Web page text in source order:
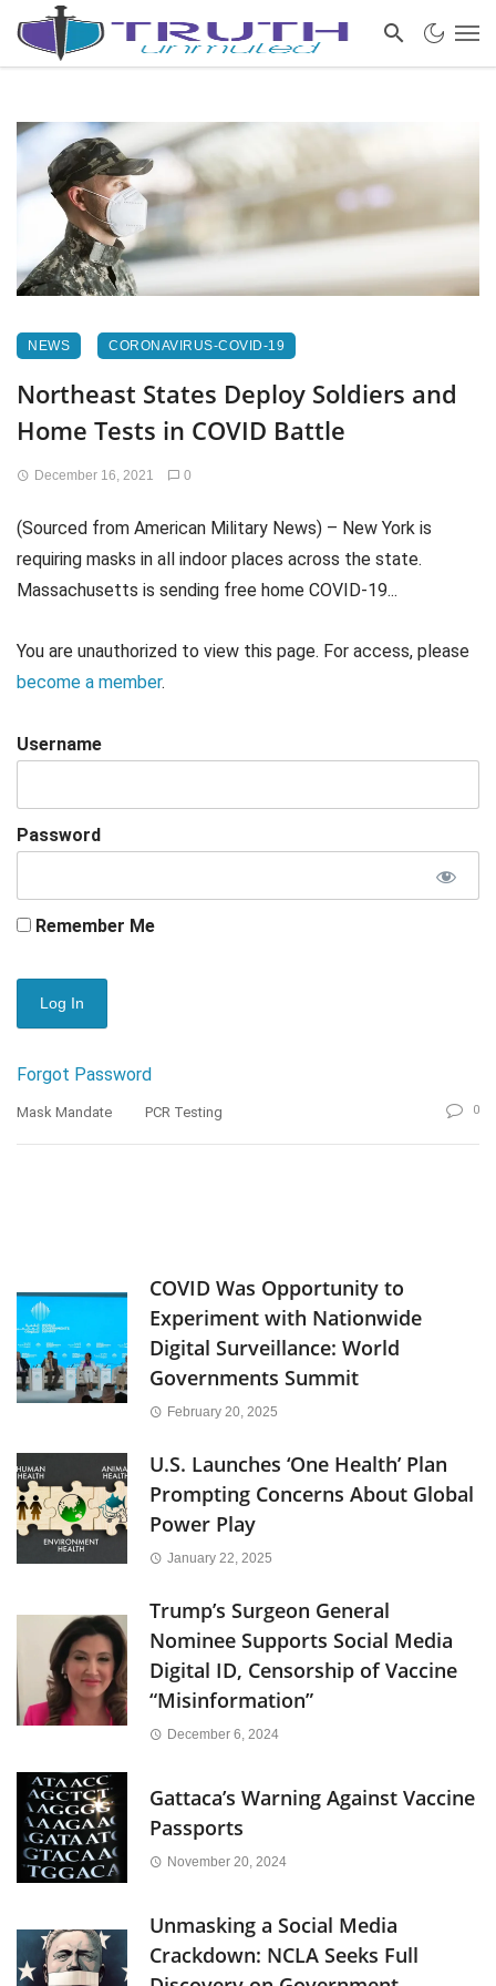
NEWS CORONAVIRUS-COVID-19
Northeast States Deploy Soldiers and
Home Tests in COVID Battle
December 16, 2021 0
(Sourced from American Military News) – New York is
requiring masks in all indoor places across the state.
Massachusetts is sending free home COVID-19...
You are unauthorized to view this page. For access, please
become a member.
Username
Password
Remember Me
Forgot Password
Mask Mandate PCR Testing 0
COVID Was Opportunity to
Experiment with Nationwide
Digital Surveillance: World
Governments Summit
February 20, 2025
U.S. Launches ‘One Health’ Plan
Prompting Concerns About Global
Power Play
January 22, 2025
Trump’s Surgeon General
Nominee Supports Social Media
Digital ID, Censorship of Vaccine
“Misinformation”
December 6, 2024
Gattaca’s Warning Against Vaccine
Passports
November 20, 2024
Unmasking a Social Media
Crackdown: NCLA Seeks Full